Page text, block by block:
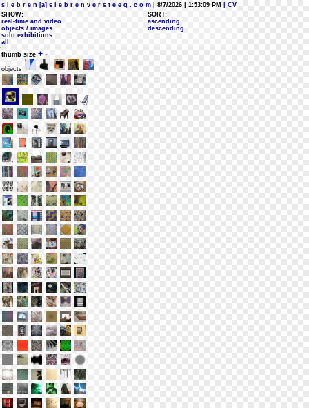
s i e b r e n [a] s i e b r e n v e r s t e e g . c o m | 8/7/2026 | 1:53:09 PM
| CV
SHOW:
real-time and video
objects / images
solo exhibitions
all
SORT:
ascending
descending
thumb size + -
objects